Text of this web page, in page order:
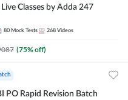
Classes by Adda 247
80 Mock Tests 268 Videos
(75% off)
PO Rapid Revision Batch